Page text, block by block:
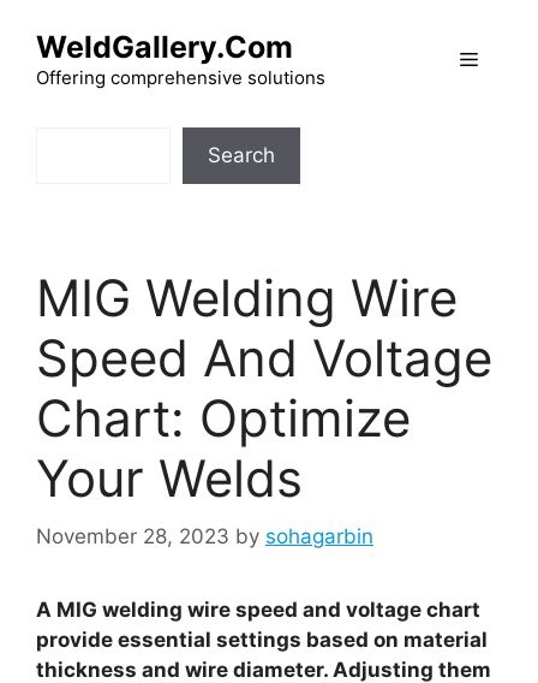
content
WeldGallery.Com
Offering comprehensive solutions
Menu
Search
MIG Welding Wire
Speed And Voltage
Chart: Optimize
Your Welds
November 28, 2023 by sohagarbin
A MIG welding wire speed and voltage chart
provide essential settings based on material
thickness and wire diameter. Adjusting them